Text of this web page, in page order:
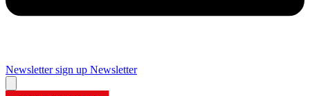
Newsletter sign up Newsletter